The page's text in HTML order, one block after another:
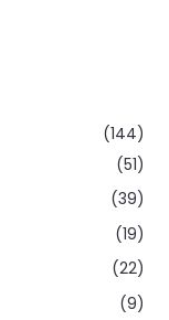
(144)
(51)
(39)
(19)
(22)
(9)